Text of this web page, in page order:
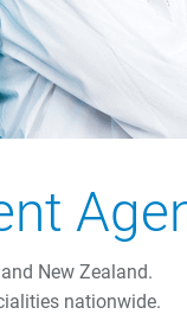
New Zealand.
nationwide.